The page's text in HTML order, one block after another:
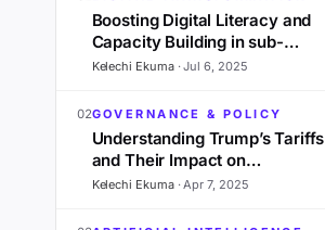
Boosting Digital Literacy and
Capacity Building in sub-
Saharan Africa: A 2025
Kelechi Ekuma·Jul 6, 2025
02GOVERNANCE & POLICY
Understanding Trump’s Tariffs
and Their Impact on
Development in Sub-Saharan
Kelechi Ekuma·Apr 7, 2025